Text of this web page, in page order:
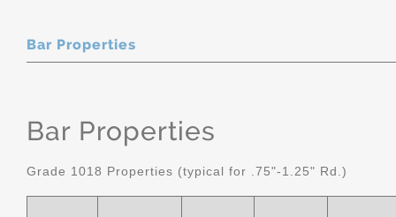
Bar Properties
Bar Properties
Grade 1018 Properties (typical for .75"-1.25" Rd.)